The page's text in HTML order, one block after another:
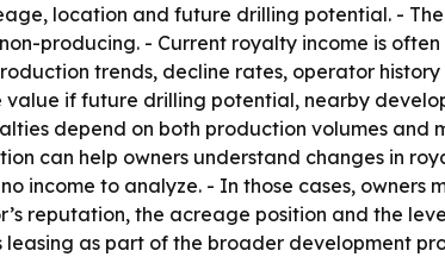
location and future drilling potential. -
producing. - Current royalty income is
trends, decline rates, operator
if future drilling potential, nearby
depend on both production volumes and
can help owners understand changes in
income to analyze. - In those cases, owners
reputation, the acreage position and the
as part of the broader development